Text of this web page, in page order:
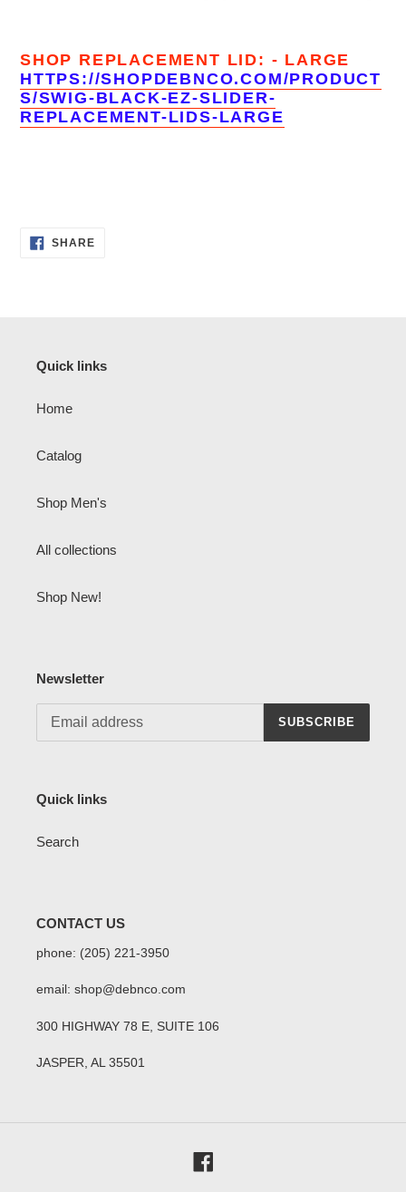
SHOP REPLACEMENT LID: - LARGE
HTTPS://SHOPDEBNCO.COM/PRODUCT
S/SWIG-BLACK-EZ-SLIDER-
REPLACEMENT-LIDS-LARGE
SHARESHARE
ON
Quick links
Home
Catalog
Shop Men's
All collections
Shop New!
Newsletter
SUBSCRIBE
Quick links
Search
CONTACT US
phone: (205) 221-3950
email: shop@debnco.com
300 HIGHWAY 78 E, SUITE 106
JASPER, AL 35501